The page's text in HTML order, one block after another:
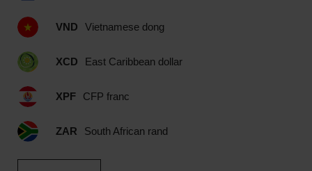
VND Vietnamese dong
XCD East Caribbean dollar
XPF CFP franc
ZAR South African rand